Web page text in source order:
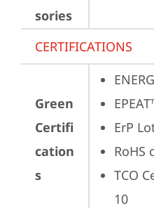
sories
CERTIFICATIONS
Green
Certifi
cation
s
ErP
RoHS
TCO
10